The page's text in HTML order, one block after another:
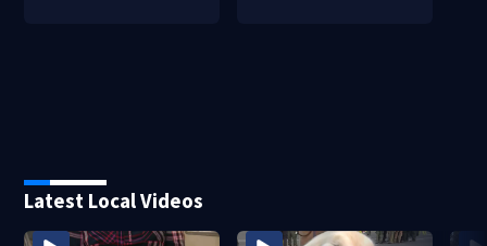
Latest Local Videos